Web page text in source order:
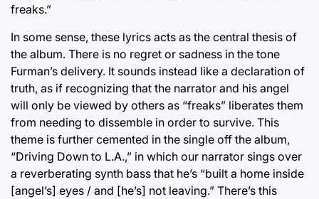
freaks.”
In some sense, these lyrics acts as the central thesis of
the album. There is no regret or sadness in the tone
Furman’s delivery. It sounds instead like a declaration of
truth, as if recognizing that the narrator and his angel
will only be viewed by others as “freaks” liberates them
from needing to dissemble in order to survive. This
theme is further cemented in the single off the album,
“Driving Down to L.A.,” in which our narrator sings over
a reverberating synth bass that he’s “built a home inside
[angel’s] eyes / and [he’s] not leaving.” There’s this